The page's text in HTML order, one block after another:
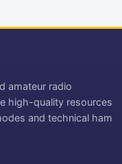
amateur radio
high-quality resources
and technical ham